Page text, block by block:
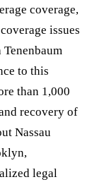
coverage,
issues
Tenenbaum
to this
than 1,000
recovery of
Nassau
legal